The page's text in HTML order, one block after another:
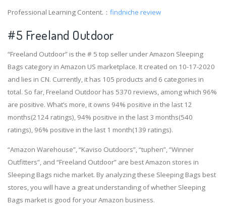
Professional Learning Content.： findniche review
#5 Freeland Outdoor
“Freeland Outdoor” is the # 5 top seller under Amazon Sleeping
Bags category in Amazon US marketplace. It created on 10-17-2020
and lies in CN. Currently, it has 105 products and 6 categories in
total. So far, Freeland Outdoor has 5370 reviews, among which 96%
are positive. What’s more, it owns 94% positive in the last 12
months(2124 ratings), 94% positive in the last 3 months(540
ratings), 96% positive in the last 1 month(139 ratings).
“Amazon Warehouse”, “Kaviso Outdoors”, “tuphen”, “Winner
Outfitters”, and “Freeland Outdoor” are best Amazon stores in
Sleeping Bags niche market. By analyzing these Sleeping Bags best
stores, you will have a great understanding of whether Sleeping
Bags market is good for your Amazon business.